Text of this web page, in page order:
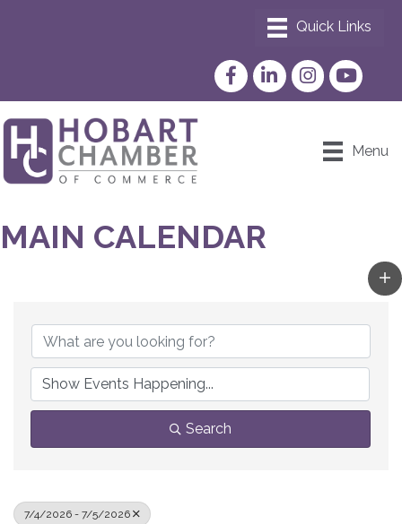
FacebookLinkedInInstagram
YouTube
Menu
MAIN CALENDAR
Search
7/4/2026 - 7/5/2026